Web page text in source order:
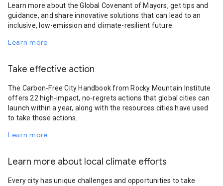
Learn more about the Global Covenant of Mayors, get tips and
guidance, and share innovative solutions that can lead to an
inclusive, low-emission and climate-resilient future.
Learn more
Take effective action
The Carbon-Free City Handbook from Rocky Mountain Institute
offers 22 high-impact, no-regrets actions that global cities can
launch within a year, along with the resources cities have used
to take those actions.
Learn more
Learn more about local climate efforts
Every city has unique challenges and opportunities to take